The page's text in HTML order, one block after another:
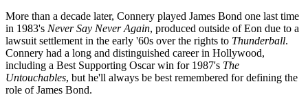
More than a decade later, Connery played James Bond one last time
in 1983's Never Say Never Again, produced outside of Eon due to a
lawsuit settlement in the early '60s over the rights to Thunderball.
Connery had a long and distinguished career in Hollywood,
including a Best Supporting Oscar win for 1987's The
Untouchables, but he'll always be best remembered for defining the
role of James Bond.